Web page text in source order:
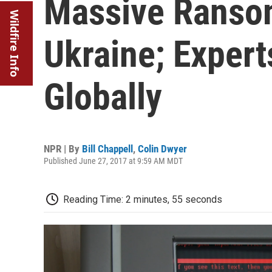
Wildfire Info
Massive
Ukraine;
Globally
NPR | By Bill Chappell , Colin Dwyer
Published June 27, 2017 at 9:59 AM MDT
Reading Time: 2 minutes, 55 seconds